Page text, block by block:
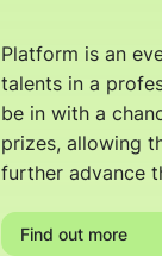
Platform is an
talents in a
be in with a
prizes, allowing
further advance
Find out more